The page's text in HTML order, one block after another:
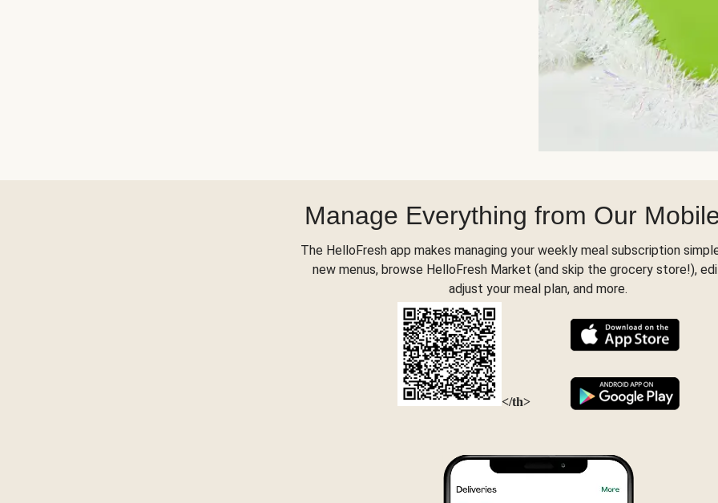
Manage Everything from Our
The HelloFresh app makes managing your weekly meal subscription
new menus, browse HelloFresh Market (and skip the grocery store!),
adjust your meal plan, and more.
</th>